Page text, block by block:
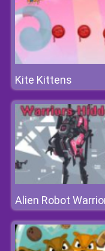
Kite Kittens